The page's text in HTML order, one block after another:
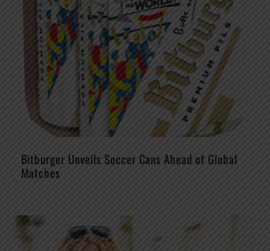
Bitburger Unveils Soccer Cans Ahead of Global
Matches